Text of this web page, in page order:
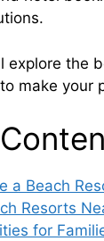
explore the
make your
a Beach
Resorts
for